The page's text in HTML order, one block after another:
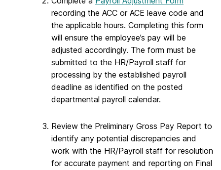
recording the ACC or ACE leave code and
the applicable hours. Completing this form
will ensure the employee’s pay will be
adjusted accordingly. The form must be
submitted to the HR/Payroll staff for
processing by the established payroll
deadline as identified on the posted
departmental payroll calendar.
Review the Preliminary Gross Pay Report to
identify any potential discrepancies and
work with the HR/Payroll staff for resolution
for accurate payment and reporting on Final